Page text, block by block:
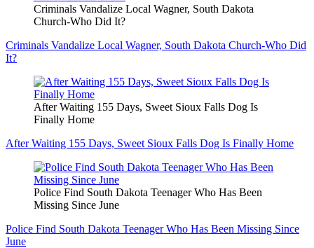
Criminals Vandalize Local Wagner, South Dakota
Church-Who Did It?
Criminals Vandalize Local Wagner, South Dakota Church-Who Did
It?
After Waiting 155 Days, Sweet Sioux Falls Dog Is
Finally Home
After Waiting 155 Days, Sweet Sioux Falls Dog Is Finally Home
Police Find South Dakota Teenager Who Has Been
Missing Since June
Police Find South Dakota Teenager Who Has Been Missing Since
June